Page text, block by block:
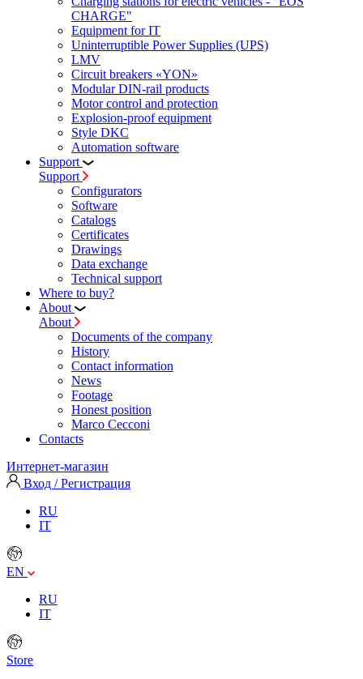
CHARGE"
Equipment for IT
Uninterruptible Power Supplies (UPS)
LMV
Circuit breakers «YON»
Modular DIN-rail products
Motor control and protection
Explosion-proof equipment
Style DKC
Automation software
Support
Support
Configurators
Software
Сatalogs
Certificates
Drawings
Data exchange
Technical support
Where to buy?
About
About
Documents of the company
History
Contact information
News
Footage
Honest position
Marco Cecconi
Contacts
Интернет-магазин
Вход / Регистрация
RU
IT
EN
RU
IT
Store